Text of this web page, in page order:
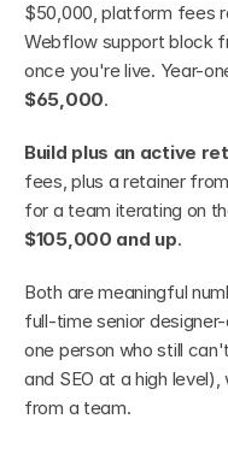
$50,000, platform fees
Webflow support block
once you're live. Year-
$65,000.
Build plus an active
fees, plus a retainer
$105,000 and up.
Both are meaningful
full-time senior
one person who still
and SEO at a high
from a team.